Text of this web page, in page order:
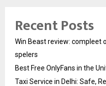
Recent Posts
Win Beast review: compleet
spelers
Best Free OnlyFans in the
Taxi Service in Delhi: Safe,